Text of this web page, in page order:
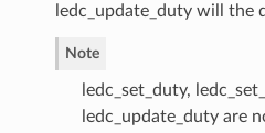
ledc_update_duty will the
Note
ledc_set_duty,
ledc_update_duty are